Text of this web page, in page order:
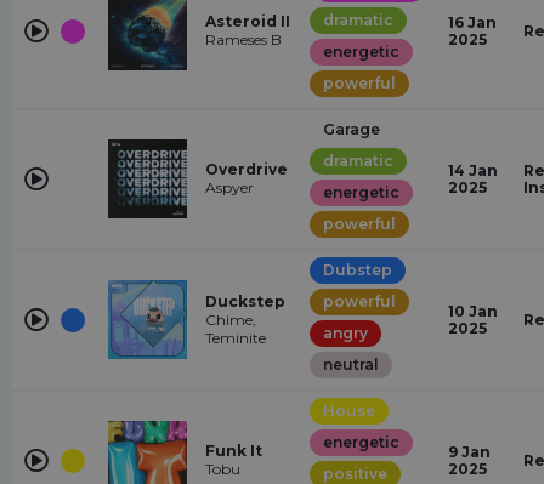
Asteroid II
Rameses B
dramatic
energetic
powerful
16 Jan
2025
Overdrive
Aspyer
Garage
dramatic
energetic
powerful
14 Jan
2025
Duckstep
Chime,
Teminite
Dubstep
powerful
angry
neutral
10 Jan
2025
Funk It
Tobu
House
energetic
positive
9 Jan
2025